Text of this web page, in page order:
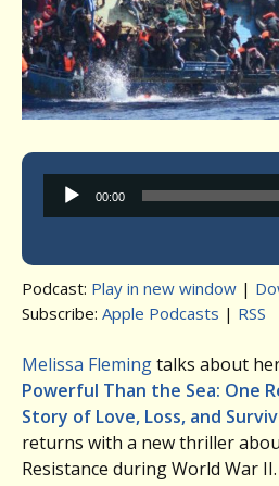
00:00
Podcast: Play in new window |
Subscribe: Apple Podcasts | RSS
Melissa Flemingtalks about
Powerful Than the Sea: One
Story of Love, Loss, and
returns with a new thriller
Resistance during World War